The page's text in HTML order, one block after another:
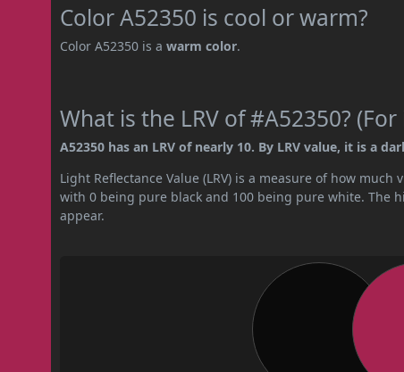
Color A52350 is cool or warm?
Color A52350 is awarm color.
What is the LRV of #A52350?
A52350 has an LRV of nearly 10. By LRV value, it is a
Light Reflectance Value (LRV) is a measure of how
with 0 being pure black and 100 being pure white. The
appear.